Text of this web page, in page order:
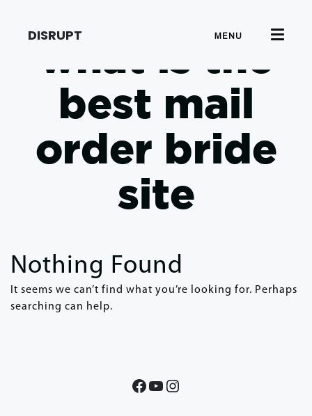
DISRUPT MENU
what is the
best mail
order bride
site
Nothing Found
It seems we can’t find what you’re looking for. Perhaps
searching can help.